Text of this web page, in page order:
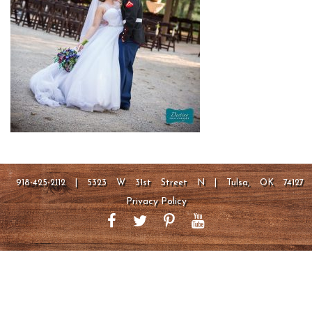
918-425-2112 | 5323 W 31st Street N | Tulsa, OK 74127
Privacy Policy